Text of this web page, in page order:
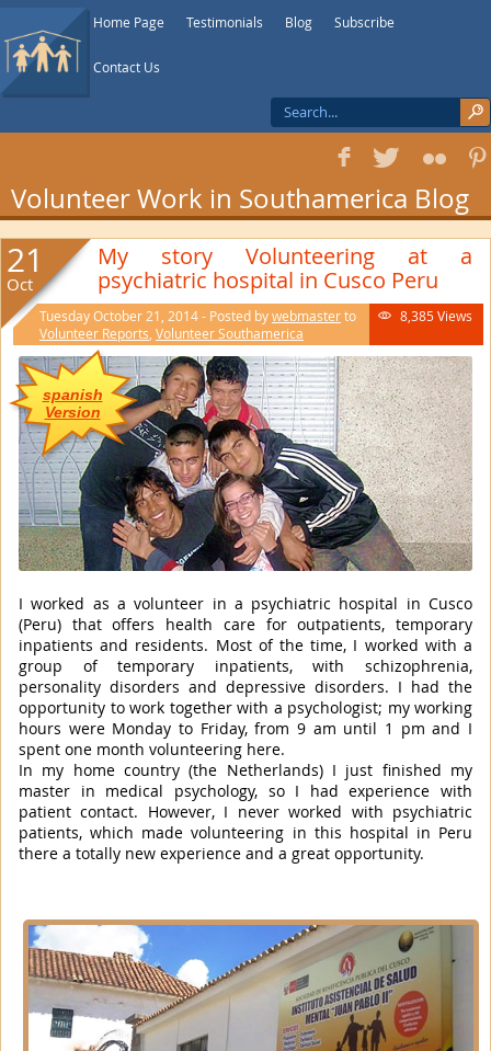
Home Page Testimonials Blog Subscribe
Contact Us
f T F 1
Volunteer Work in Southamerica Blog
My story Volunteering at a
psychiatric hospital in Cusco Peru
Tuesday October 21, 2014 - Posted bywebmasterto
Volunteer Reports Volunteer Southamerica
 8,385 Views
spanish
Version
I worked as a volunteer in a psychiatric hospital in Cusco
(Peru) that offers health care for outpatients, temporary
inpatients and residents. Most of the time, I worked with a
group of temporary inpatients, with schizophrenia,
personality disorders and depressive disorders. I had the
opportunity to work together with a psychologist; my working
hours were Monday to Friday, from 9 am until 1 pm and I
spent one month volunteering here.
In my home country (the Netherlands) I just finished my
master in medical psychology, so I had experience with
patient contact. However, I never worked with psychiatric
patients, which made volunteering in this hospital in Peru
there a totally new experience and a great opportunity.
21
Oct